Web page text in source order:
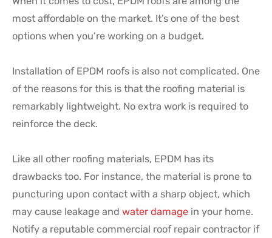
most affordable on the market. It’s one of the best
options when you’re working on a budget.
Installation of EPDM roofs is also not complicated. One
of the reasons for this is that the roofing material is
remarkably lightweight. No extra work is required to
reinforce the deck.
Like all other roofing materials, EPDM has its
drawbacks too. For instance, the material is prone to
puncturing upon contact with a sharp object, which
may cause leakage and water damage in your home.
Notify a reputable commercial roof repair contractor if